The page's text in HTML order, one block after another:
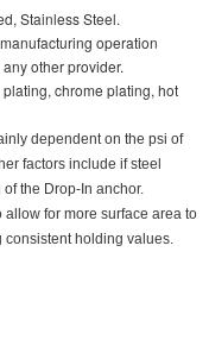
Stainless Steel.
operation
other provider.
chrome plating, hot
dependent on the psi of
factors include if steel
the Drop-In anchor.
for more surface area to
holding values.